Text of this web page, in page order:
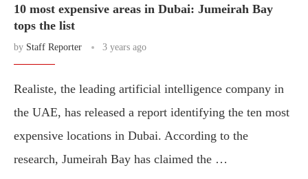
10 most expensive areas in Dubai: Jumeirah Bay
tops the list
by Staff Reporter 3 years ago
Realiste, the leading artificial intelligence company in
the UAE, has released a report identifying the ten most
expensive locations in Dubai. According to the
research, Jumeirah Bay has claimed the …